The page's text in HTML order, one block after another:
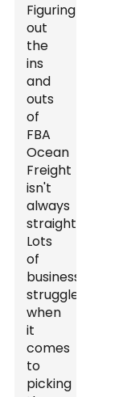
Figuring
out
the
ins
and
outs
of
FBA
Ocean
Freight
isn't
always
straightforward.
Lots
of
businesses
struggle
when
it
comes
to
picking